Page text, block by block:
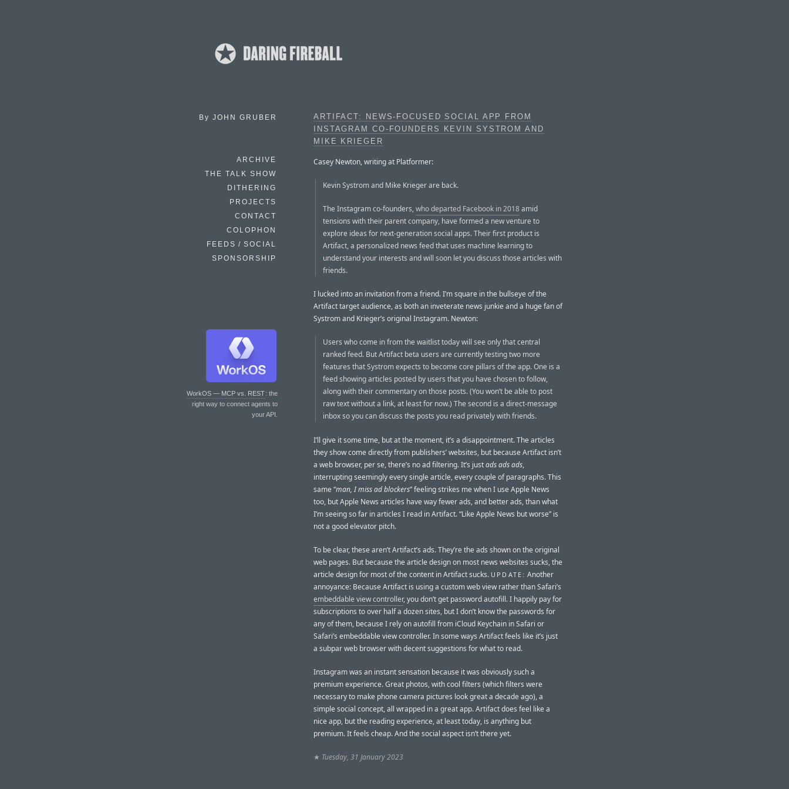
By JOHN GRUBER
ARCHIVE
THE TALK SHOW
DITHERING
PROJECTS
CONTACT
COLOPHON
FEEDS / SOCIAL
SPONSORSHIP
WorkOS — MCP vs. REST: the
right way to connect agents to
your API.
ARTIFACT: NEWS-FOCUSED SOCIAL APP FROM
INSTAGRAM CO-FOUNDERS KEVIN SYSTROM AND
MIKE KRIEGER
Casey Newton, writing at Platformer:
Kevin Systrom and Mike Krieger are back.
The Instagram co-founders,who departed Facebook in 2018amid
tensions with their parent company, have formed a new venture to
explore ideas for next-generation social apps. Their first product is
Artifact, a personalized news feed that uses machine learning to
understand your interests and will soon let you discuss those articles with
friends.
I lucked into an invitation from a friend. I’m square in the bullseye of the
Artifact target audience, as both an inveterate news junkie and a huge fan of
Systrom and Krieger’s original Instagram. Newton:
Users who come in from the waitlist today will see only that central
ranked feed. But Artifact beta users are currently testing two more
features that Systrom expects to become core pillars of the app. One is a
feed showing articles posted by users that you have chosen to follow,
along with their commentary on those posts. (You won’t be able to post
raw text without a link, at least for now.) The second is a direct-message
inbox so you can discuss the posts you read privately with friends.
I’ll give it some time, but at the moment, it’s a disappointment. The articles
they show come directly from publishers’ websites, but because Artifact isn’t
a web browser, per se, there’s no ad filtering. It’s justads ads ads,
interrupting seemingly every single article, every couple of paragraphs. This
same “man, I miss ad blockers” feeling strikes me when I use Apple News
too, but Apple News articles have way fewer ads, and better ads, than what
I’m seeing so far in articles I read in Artifact. “Like Apple News but worse” is
not a good elevator pitch.
To be clear, these aren’t Artifact’s ads. They’re the ads shown on the original
web pages. But because the article design on most news websites sucks, the
article design for most of the content in Artifact sucks. UPDATE: Another
annoyance: Because Artifact is using a custom web view rather than Safari’s
embeddable view controller, you don’t get password autofill. I happily pay for
subscriptions to over half a dozen sites, but I don’t know the passwords for
any of them, because I rely on autofill from iCloud Keychain in Safari or
Safari’s embeddable view controller. In some ways Artifact feels like it’s just
a subpar web browser with decent suggestions for what to read.
Instagram was an instant sensation because it was obviously such a
premium experience. Great photos, with cool filters (which filters were
necessary to make phone camera pictures look great a decade ago), a
simple social concept, all wrapped in a great app. Artifact does feel like a
nice app, but the reading experience, at least today, is anything but
premium. It feels cheap. And the social aspect isn’t there yet.
★ Tuesday, 31 January 2023